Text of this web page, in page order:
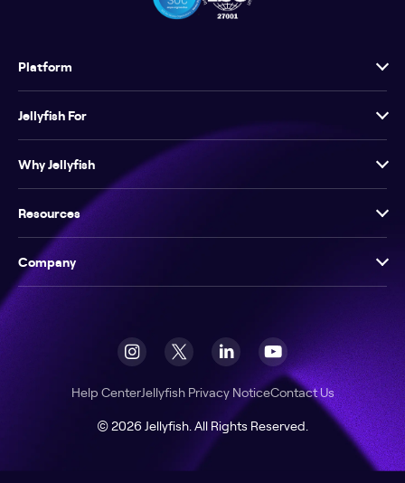
Platform
Jellyfish For
Why Jellyfish
Resources
Company
© 2026 Jellyfish. All Rights Reserved.
Help CenterJellyfish Privacy NoticeContact Us